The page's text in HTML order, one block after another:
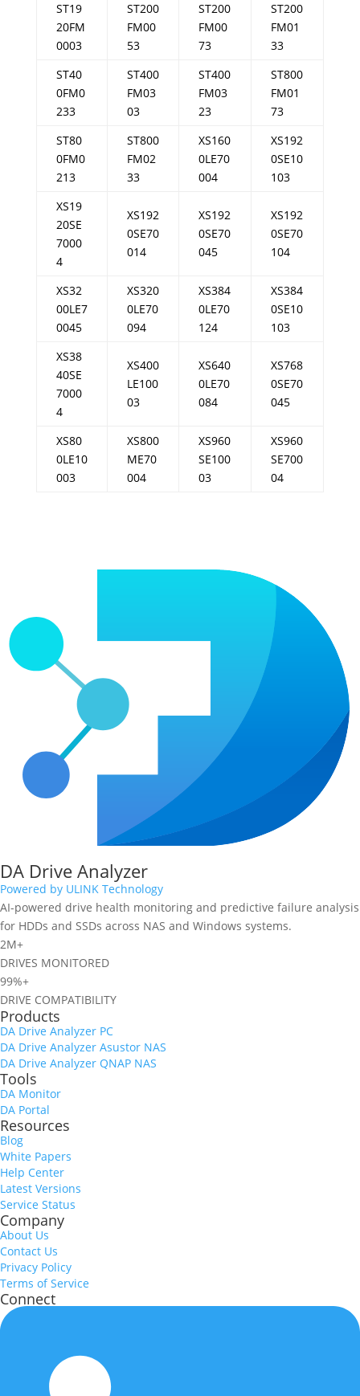
ST19
20FM
0003
ST200
FM00
53
ST200
FM00
73
ST200
FM01
33
ST40
0FM0
233
ST400
FM03
03
ST400
FM03
23
ST800
FM01
73
ST80
0FM0
213
ST800
FM02
33
XS160
0LE70
004
XS192
0SE10
103
XS19
20SE
7000
4
XS192
0SE70
014
XS192
0SE70
045
XS192
0SE70
104
XS32
00LE7
0045
XS320
0LE70
094
XS384
0LE70
124
XS384
0SE10
103
XS38
40SE
7000
4
XS400
LE100
03
XS640
0LE70
084
XS768
0SE70
045
XS80
0LE10
003
XS800
ME70
004
XS960
SE100
03
XS960
SE700
04
DA Drive Analyzer
Powered by ULINK Technology
AI-powered drive health monitoring and predictive failure analysis
for HDDs and SSDs across NAS and Windows systems.
2M+
DRIVES MONITORED
99%+
DRIVE COMPATIBILITY
Products
DA Drive Analyzer PC
DA Drive Analyzer Asustor NAS
DA Drive Analyzer QNAP NAS
Tools
DA Monitor
DA Portal
Resources
Blog
White Papers
Help Center
Latest Versions
Service Status
Company
About Us
Contact Us
Privacy Policy
Terms of Service
Connect